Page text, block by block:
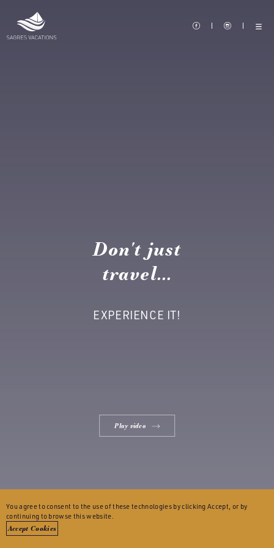
You agree to consent to the use of these technologies by clicking Accept, or by
continuing to browse this website.
Accept Cookies
Don't just
travel...
EXPERIENCE IT!
Play video